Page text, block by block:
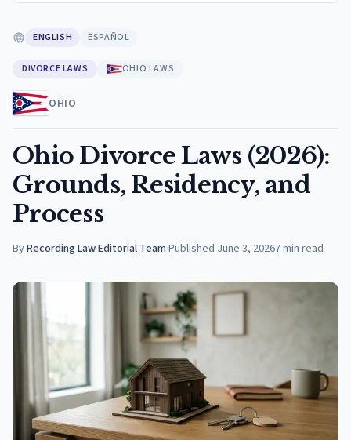
ENGLISH ESPAÑOL
DIVORCE LAWS OHIO LAWS
OHIO
Ohio Divorce Laws (2026):
Grounds, Residency, and
Process
ByRecording Law Editorial Team·Published June 3, 20267min read